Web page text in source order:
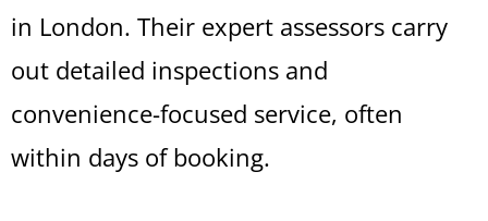
in London. Their expert assessors carry
out detailed inspections and
convenience-focused service, often
within days of booking.